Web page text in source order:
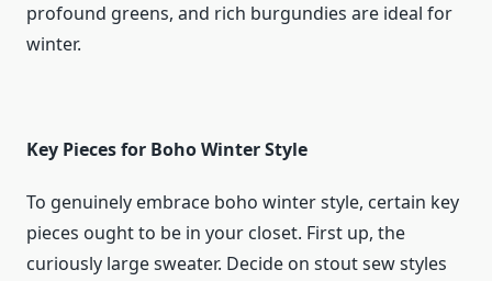
profound greens, and rich burgundies are ideal for
winter.
Key Pieces for Boho Winter Style
To genuinely embrace boho winter style, certain key
pieces ought to be in your closet. First up, the
curiously large sweater. Decide on stout sew styles